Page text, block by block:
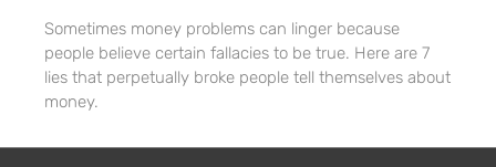
Sometimes money problems can linger because
people believe certain fallacies to be true. Here are 7
lies that perpetually broke people tell themselves about
money.